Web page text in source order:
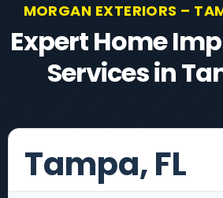
MORGAN EXTERIORS –
Expert Home
Services in
Tampa, FL